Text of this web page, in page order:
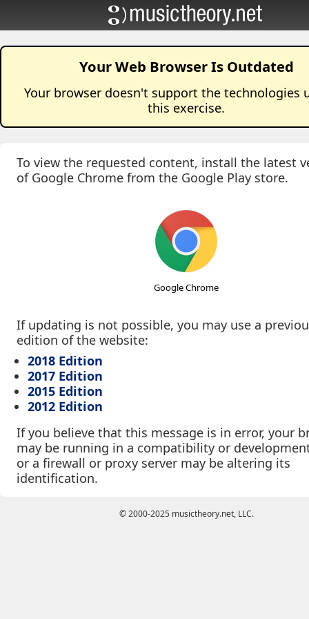
Your Web Browser Is Outdated
Your browser doesn't support the technologies
this exercise.
To view the requested content, install the latest
of Google Chrome from the Google Play store.
Google Chrome
If updating is not possible, you may use a
edition of the website:
2018 Edition
2017 Edition
2015 Edition
2012 Edition
If you believe that this message is in error, your
may be running in a compatibility or
or a firewall or proxy server may be altering its
identification.
© 2000-2025 musictheory.net, LLC.